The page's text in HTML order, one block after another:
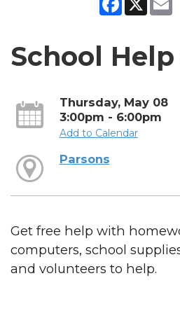
School
Thursday, May 08
3:00pm - 6:00pm
Add to Calendar
Parsons
Get free help with
computers, school
and volunteers to help.